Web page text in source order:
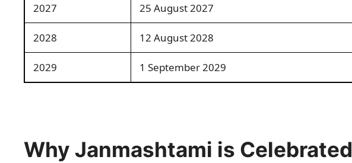
2027 25 August 2027
2028 12 August 2028
2029 1 September 2029
Why Janmashtami is Celebrated